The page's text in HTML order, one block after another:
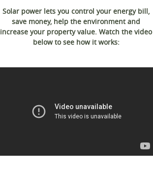
Solar power lets you control your energy bill,
save money, help the environment and
increase your property value. Watch the video
below to see how it works: